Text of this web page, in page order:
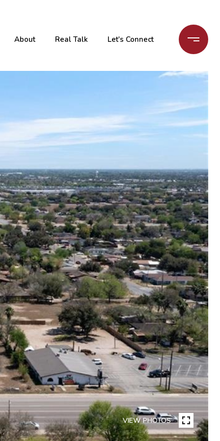
About Real Talk Let's Connect
VIEW PHOTOS